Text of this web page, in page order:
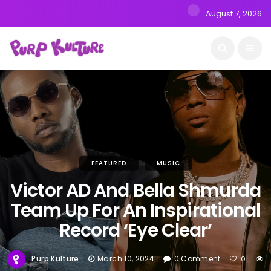
August 7, 2026
FEATURED MUSIC
Victor AD And Bella Shmurda
Team Up For An Inspirational
Record ‘Eye Clear’
Purp Kulture March 10, 2024 0 Comment 0